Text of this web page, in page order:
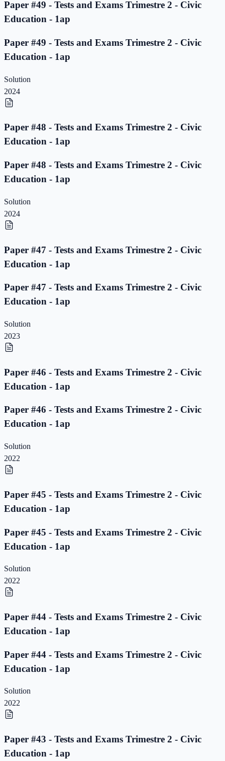
Paper #49 - Tests and Exams Trimestre 2 - Civic
Education - 1ap
Paper #49 - Tests and Exams Trimestre 2 - Civic
Education - 1ap
Solution
2024
Paper #48 - Tests and Exams Trimestre 2 - Civic
Education - 1ap
Paper #48 - Tests and Exams Trimestre 2 - Civic
Education - 1ap
Solution
2024
Paper #47 - Tests and Exams Trimestre 2 - Civic
Education - 1ap
Paper #47 - Tests and Exams Trimestre 2 - Civic
Education - 1ap
Solution
2023
Paper #46 - Tests and Exams Trimestre 2 - Civic
Education - 1ap
Paper #46 - Tests and Exams Trimestre 2 - Civic
Education - 1ap
Solution
2022
Paper #45 - Tests and Exams Trimestre 2 - Civic
Education - 1ap
Paper #45 - Tests and Exams Trimestre 2 - Civic
Education - 1ap
Solution
2022
Paper #44 - Tests and Exams Trimestre 2 - Civic
Education - 1ap
Paper #44 - Tests and Exams Trimestre 2 - Civic
Education - 1ap
Solution
2022
Paper #43 - Tests and Exams Trimestre 2 - Civic
Education - 1ap